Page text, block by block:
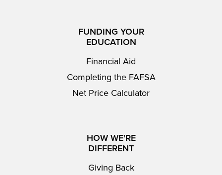
FUNDING YOUR
EDUCATION
Financial Aid
Completing the FAFSA
Net Price Calculator
HOW WE'RE
DIFFERENT
Giving Back